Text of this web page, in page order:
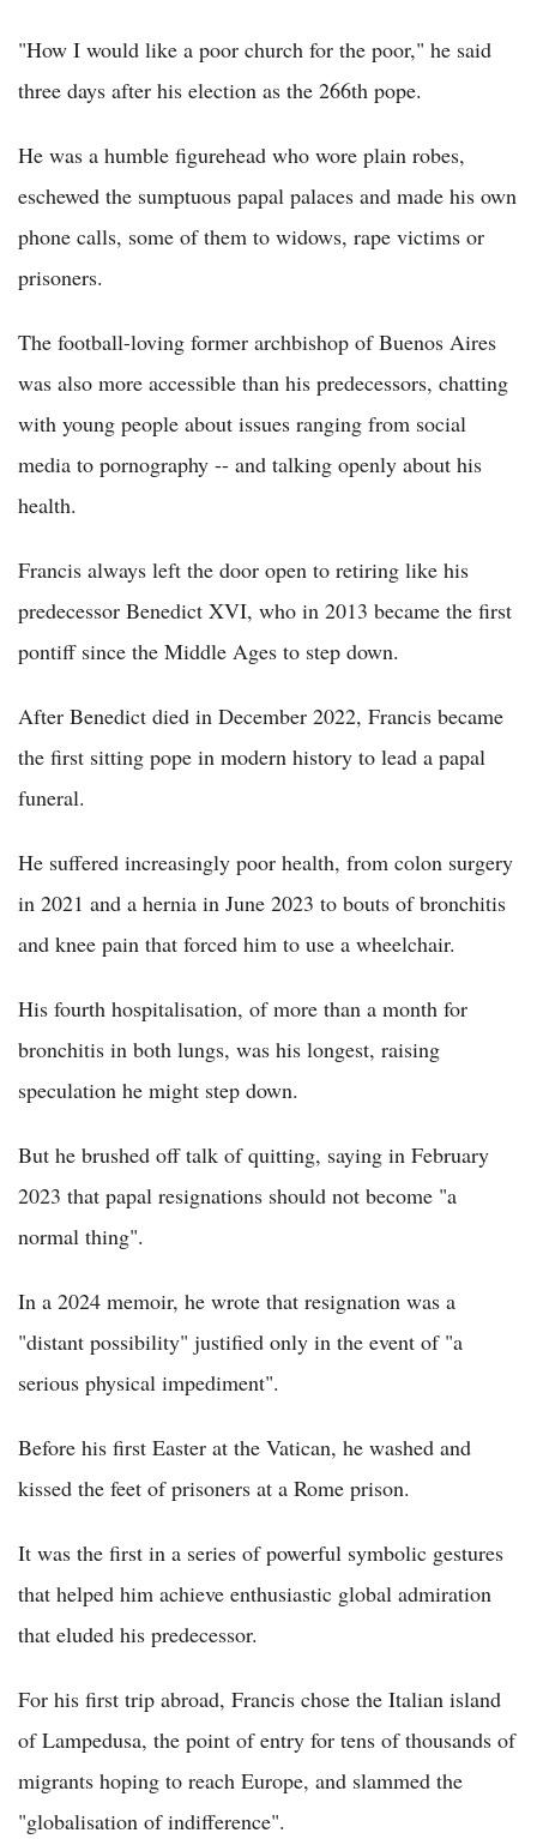
"How I would like a poor church for the poor," he said
three days after his election as the 266th pope.
He was a humble figurehead who wore plain robes,
eschewed the sumptuous papal palaces and made his own
phone calls, some of them to widows, rape victims or
prisoners.
The football-loving former archbishop of Buenos Aires
was also more accessible than his predecessors, chatting
with young people about issues ranging from social
media to pornography -- and talking openly about his
health.
Francis always left the door open to retiring like his
predecessor Benedict XVI, who in 2013 became the first
pontiff since the Middle Ages to step down.
After Benedict died in December 2022, Francis became
the first sitting pope in modern history to lead a papal
funeral.
He suffered increasingly poor health, from colon surgery
in 2021 and a hernia in June 2023 to bouts of bronchitis
and knee pain that forced him to use a wheelchair.
His fourth hospitalisation, of more than a month for
bronchitis in both lungs, was his longest, raising
speculation he might step down.
But he brushed off talk of quitting, saying in February
2023 that papal resignations should not become "a
normal thing".
In a 2024 memoir, he wrote that resignation was a
"distant possibility" justified only in the event of "a
serious physical impediment".
Before his first Easter at the Vatican, he washed and
kissed the feet of prisoners at a Rome prison.
It was the first in a series of powerful symbolic gestures
that helped him achieve enthusiastic global admiration
that eluded his predecessor.
For his first trip abroad, Francis chose the Italian island
of Lampedusa, the point of entry for tens of thousands of
migrants hoping to reach Europe, and slammed the
"globalisation of indifference".